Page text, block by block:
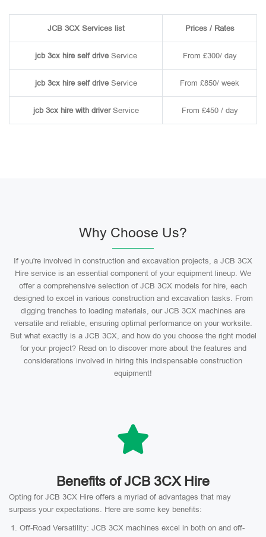
JCB 3CX Services list Prices / Rates
jcb 3cx hire self driveService From £300/ day
jcb 3cx hire self driveService From £850/ week
jcb 3cx hire with driverService From £450 / day
Why Choose Us?
If you're involved in construction and excavation projects, a JCB 3CX
Hire service is an essential component of your equipment lineup. We
offer a comprehensive selection of JCB 3CX models for hire, each
designed to excel in various construction and excavation tasks. From
digging trenches to loading materials, our JCB 3CX machines are
versatile and reliable, ensuring optimal performance on your worksite.
But what exactly is a JCB 3CX, and how do you choose the right model
for your project? Read on to discover more about the features and
considerations involved in hiring this indispensable construction
equipment!
Benefits of JCB 3CX Hire
Opting for JCB 3CX Hire offers a myriad of advantages that may
surpass your expectations. Here are some key benefits:
Off-Road Versatility: JCB 3CX machines excel in both on and off-